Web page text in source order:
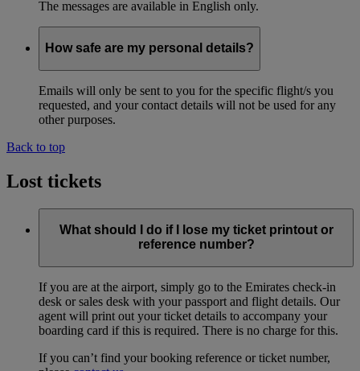
The messages are available in English only.
How safe are my personal details?
Emails will only be sent to you for the specific flight/s you
requested, and your contact details will not be used for any
other purposes.
Back to top
Lost tickets
What should I do if I lose my ticket printout or
reference number?
If you are at the airport, simply go to the Emirates check-in
desk or sales desk with your passport and flight details. Our
agent will print out your ticket details to accompany your
boarding card if this is required. There is no charge for this.
If you can’t find your booking reference or ticket number,